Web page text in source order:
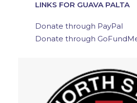
LINKS FOR GUAVA PALTA
Donate through PayPal
Donate through